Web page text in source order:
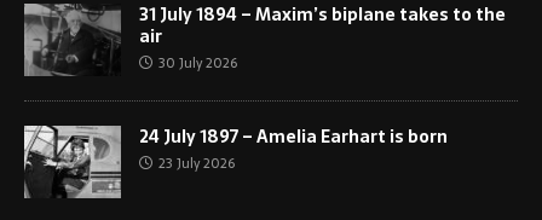
31 July 1894 – Maxim’s biplane takes to the
air
30 July 2026
24 July 1897 – Amelia Earhart is born
23 July 2026